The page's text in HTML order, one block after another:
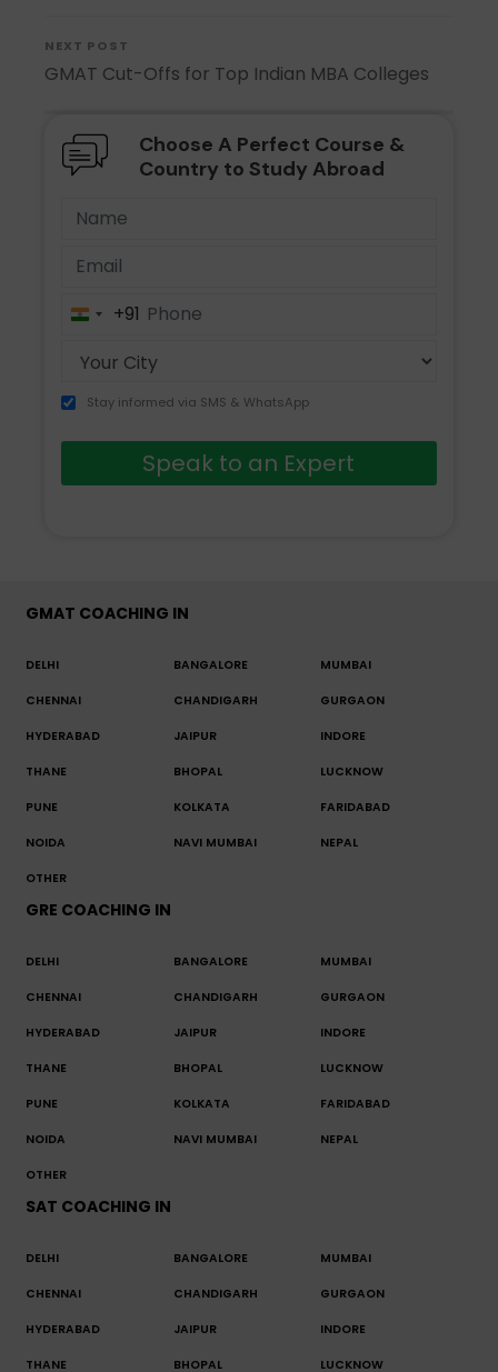
NEXT POST
GMAT Cut-Offs for Top Indian MBA Colleges
Choose A Perfect Course &
Country to Study Abroad
India+91
Stay informed via SMS & WhatsApp
Speak to an Expert
GMAT COACHING IN
DELHI BANGALORE MUMBAI
CHENNAI CHANDIGARH GURGAON
HYDERABAD JAIPUR INDORE
THANE BHOPAL LUCKNOW
PUNE KOLKATA FARIDABAD
NOIDA NAVI MUMBAI NEPAL
OTHER
GRE COACHING IN
DELHI BANGALORE MUMBAI
CHENNAI CHANDIGARH GURGAON
HYDERABAD JAIPUR INDORE
THANE BHOPAL LUCKNOW
PUNE KOLKATA FARIDABAD
NOIDA NAVI MUMBAI NEPAL
OTHER
SAT COACHING IN
DELHI BANGALORE MUMBAI
CHENNAI CHANDIGARH GURGAON
HYDERABAD JAIPUR INDORE
THANE BHOPAL LUCKNOW